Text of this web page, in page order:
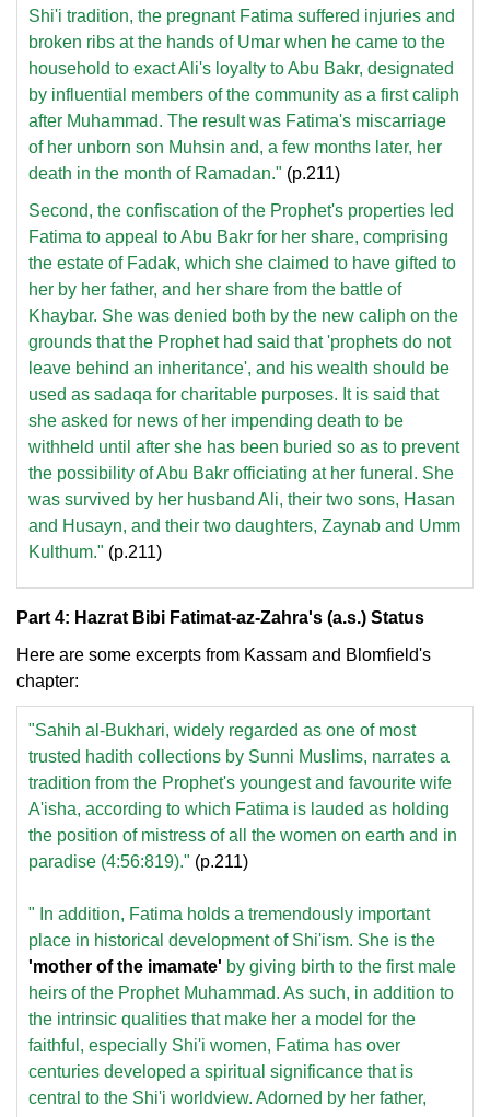
Shi'i tradition, the pregnant Fatima suffered injuries and
broken ribs at the hands of Umar when he came to the
household to exact Ali's loyalty to Abu Bakr, designated
by influential members of the community as a first caliph
after Muhammad. The result was Fatima's miscarriage
of her unborn son Muhsin and, a few months later, her
death in the month of Ramadan." (p.211)
Second, the confiscation of the Prophet's properties led
Fatima to appeal to Abu Bakr for her share, comprising
the estate of Fadak, which she claimed to have gifted to
her by her father, and her share from the battle of
Khaybar. She was denied both by the new caliph on the
grounds that the Prophet had said that 'prophets do not
leave behind an inheritance', and his wealth should be
used as sadaqa for charitable purposes. It is said that
she asked for news of her impending death to be
withheld until after she has been buried so as to prevent
the possibility of Abu Bakr officiating at her funeral. She
was survived by her husband Ali, their two sons, Hasan
and Husayn, and their two daughters, Zaynab and Umm
Kulthum." (p.211)
Part 4: Hazrat Bibi Fatimat-az-Zahra's (a.s.) Status
Here are some excerpts from Kassam and Blomfield's
chapter:
"Sahih al-Bukhari, widely regarded as one of most
trusted hadith collections by Sunni Muslims, narrates a
tradition from the Prophet's youngest and favourite wife
A'isha, according to which Fatima is lauded as holding
the position of mistress of all the women on earth and in
paradise (4:56:819)." (p.211)
" In addition, Fatima holds a tremendously important
place in historical development of Shi'ism. She is the
'mother of the imamate' by giving birth to the first male
heirs of the Prophet Muhammad. As such, in addition to
the intrinsic qualities that make her a model for the
faithful, especially Shi'i women, Fatima has over
centuries developed a spiritual significance that is
central to the Shi'i worldview. Adorned by her father,